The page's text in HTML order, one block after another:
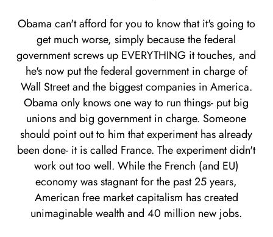
Obama can't afford for you to know that it's going to
get much worse, simply because the federal
government screws up EVERYTHING it touches, and
he's now put the federal government in charge of
Wall Street and the biggest companies in America.
Obama only knows one way to run things- put big
unions and big government in charge. Someone
should point out to him that experiment has already
been done- it is called France. The experiment didn't
work out too well. While the French (and EU)
economy was stagnant for the past 25 years,
American free market capitalism has created
unimaginable wealth and 40 million new jobs.